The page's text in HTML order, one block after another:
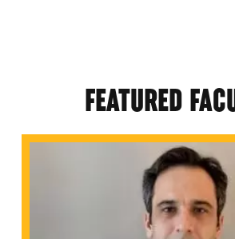
FEATURED